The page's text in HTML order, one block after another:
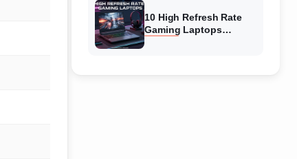
10 High Refresh Rate
Gaming Laptops